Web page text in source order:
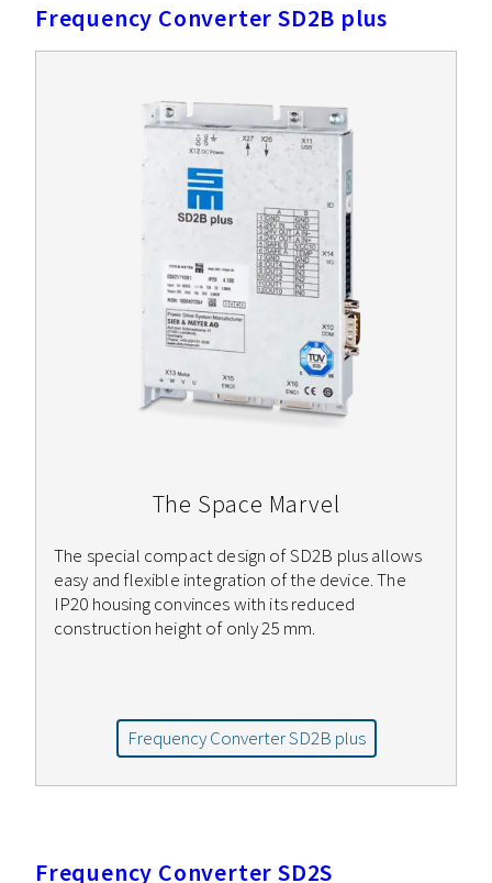
Frequency Converter SD2B plus
The Space Marvel
The special compact design of SD2B plus allows
easy and flexible integration of the device. The
IP20 housing convinces with its reduced
construction height of only 25 mm.
Frequency Converter SD2B plus
Frequency Converter SD2S